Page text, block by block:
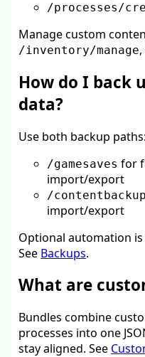
/processes/
Manage custom
/inventory/manage
How do I back
data?
Use both backup paths:
/gamesaves for
import/export
/contentbackup
import/export
Optional automation is
See Backups.
What are
Bundles combine
processes into one
stay aligned. See